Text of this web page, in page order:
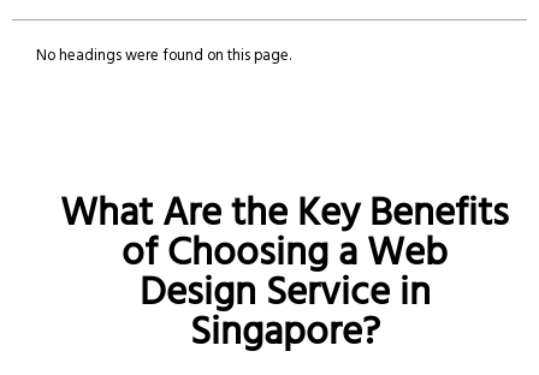
No headings were found on this page.
What Are the Key Benefits
of Choosing a Web
Design Service in
Singapore?